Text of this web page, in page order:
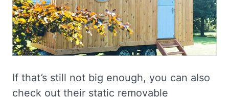
If that’s still not big enough, you can also
check out their static removable